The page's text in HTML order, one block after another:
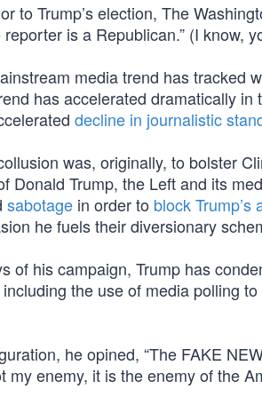
to Trump’s election, The
is a Republican.” (I know,
media trend has tracked
has accelerated dramatically in
decline in journalistic
was, originally, to bolster
Donald Trump, the Left and its
sabotage in order to block Trump’s
he fuels their diversionary
of his campaign, Trump has
the use of media polling to
he opined, “The FAKE
my enemy, it is the enemy of the